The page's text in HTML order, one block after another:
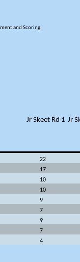
and Scoring.
Jr Skeet Rd 1 Jr
22
17
10
10
9
7
9
7
4